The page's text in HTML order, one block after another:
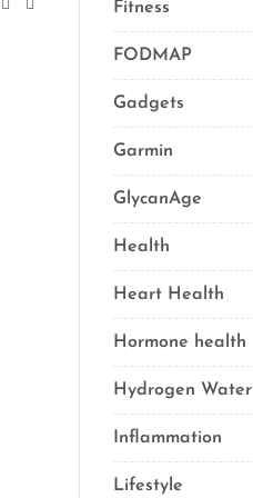
Fitness
FODMAP
Gadgets
Garmin
GlycanAge
Health
Heart Health
Hormone health
Hydrogen Water
Inflammation
Lifestyle